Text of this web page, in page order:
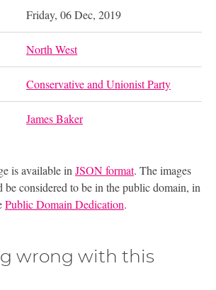
Friday, 06 Dec, 2019
North West
Conservative and Unionist Party
James Baker
is available in JSON format. The images
be considered to be in the public domain, in
Public Domain Dedication.
wrong with this